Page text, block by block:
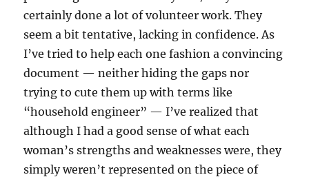
certainly done a lot of volunteer work. They
seem a bit tentative, lacking in confidence. As
I’ve tried to help each one fashion a convincing
document — neither hiding the gaps nor
trying to cute them up with terms like
“household engineer” — I’ve realized that
although I had a good sense of what each
woman’s strengths and weaknesses were, they
simply weren’t represented on the piece of